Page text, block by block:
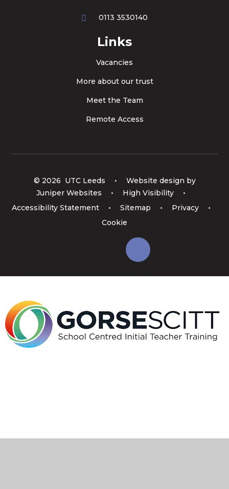
0113 3530140
Links
Vacancies
More about our trust
Meet the Team
Remote Access
© 2026 UTC Leeds •
Website design by
Juniper Websites
• High Visibility
•
Accessibility Statement
• Sitemap • Privacy
•
Cookie